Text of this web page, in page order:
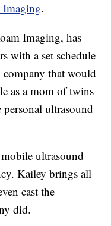
Imaging.
Imaging, has
with a set schedule
company that would
as a mom of twins
ultrasound
ultrasound
Kailey brings all
cast the
did.